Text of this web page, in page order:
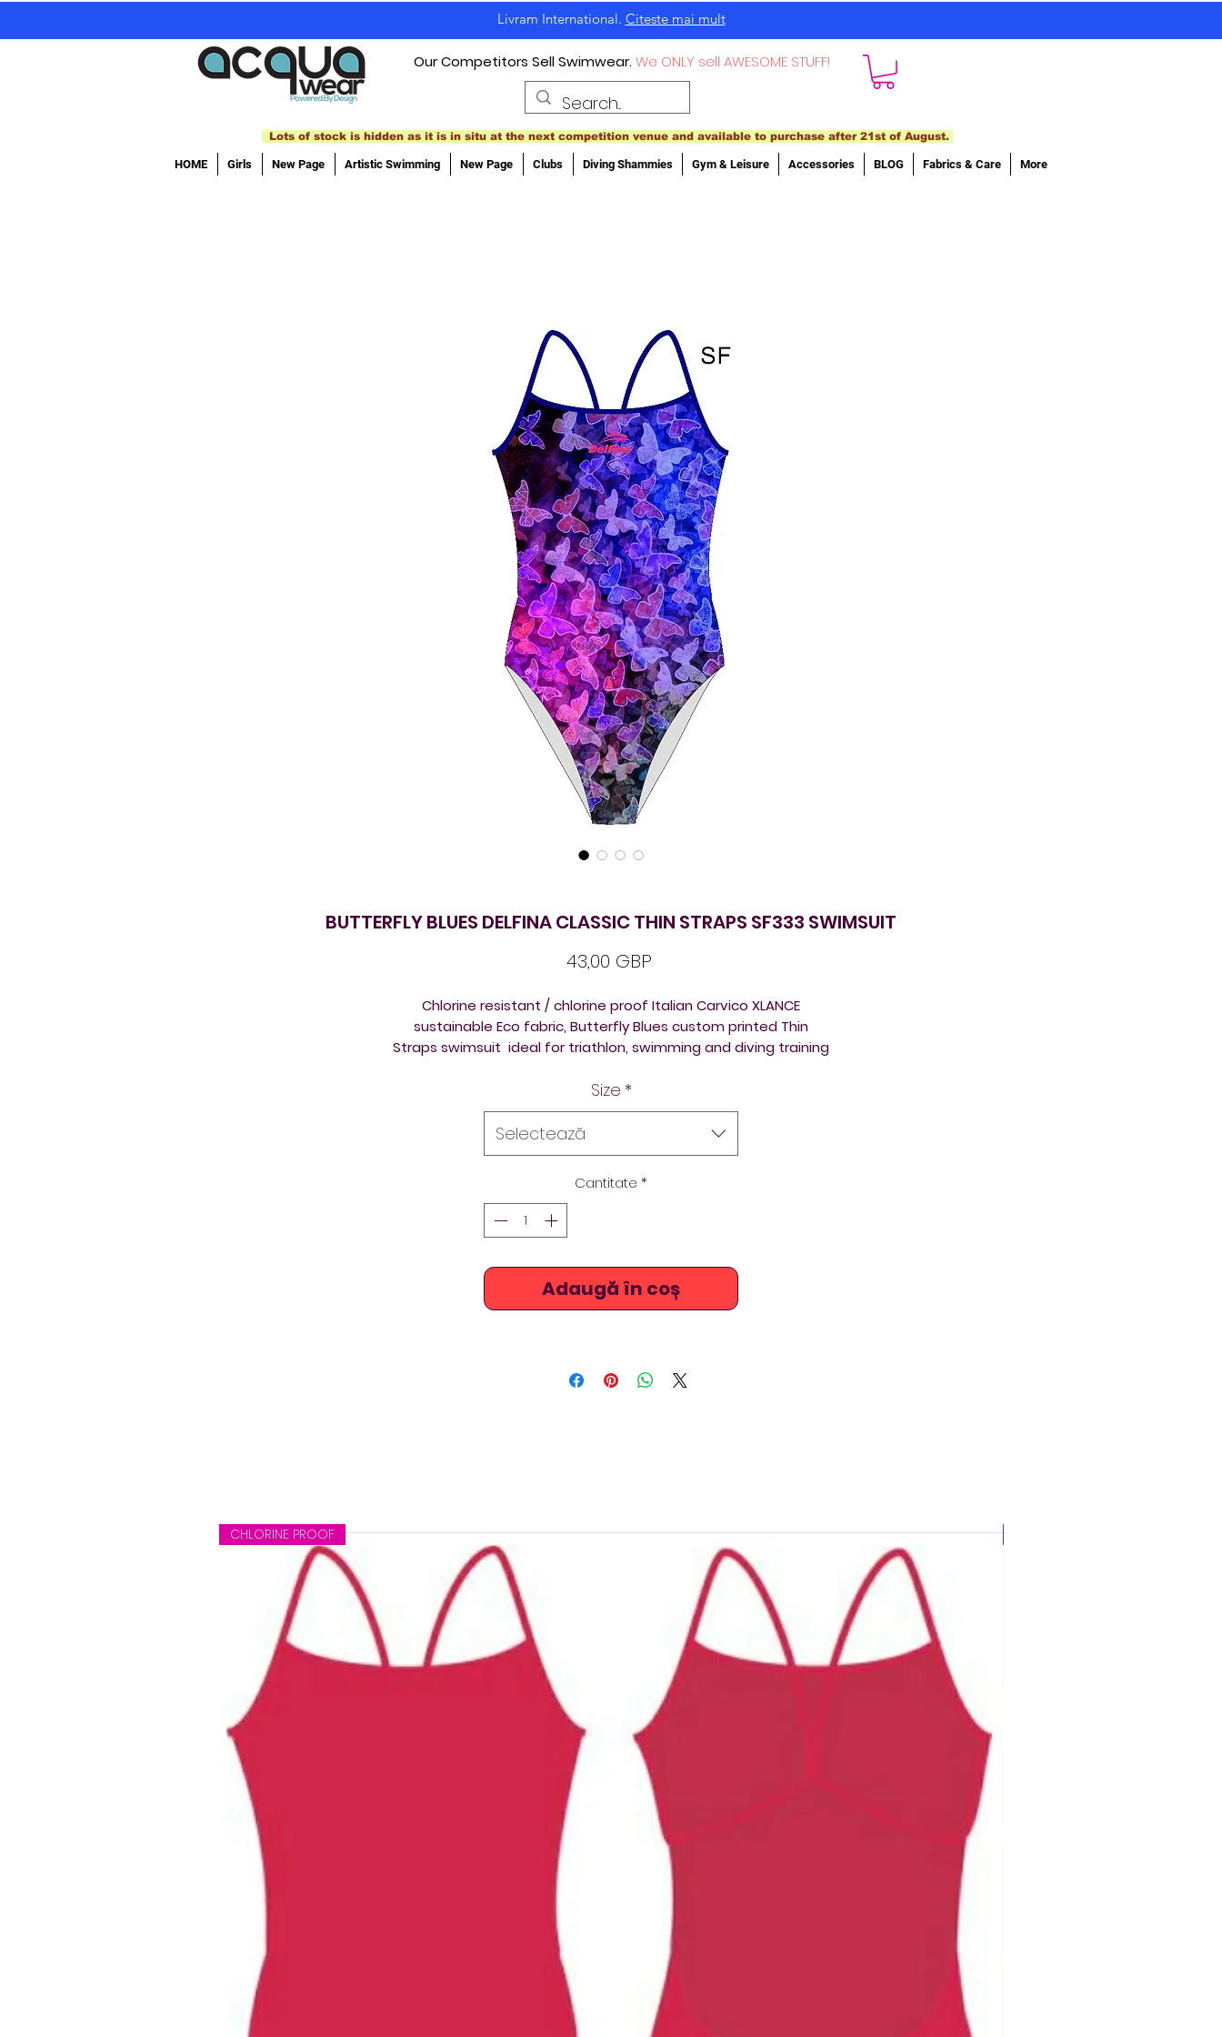
Livram International. Citeste mai mult
Our Competitors Sell Swimwear.We ONLY sell AWESOME STUFF!
Lots of stock is hidden as it is in situ at the next competition venue and available to purchase after 21st of August.
HOME Girls New Page Artistic Swimming New Page Clubs Diving Shammies Gym & Leisure Accessories BLOG Fabrics & Care More
BUTTERFLY BLUES DELFINA CLASSIC THIN STRAPS SF333 SWIMSUIT
43,00 GBPPreț
Chlorine resistant / chlorine proof Italian Carvico XLANCE
sustainable Eco fabric, Butterfly Blues custom printed Thin
Straps swimsuit ideal for triathlon, swimming and diving training
shape. Please check size chart attached before ordering, to
reduce returns / refund fees extra expenses.
All the suits come front lined, so ideal for triathlon, swimming
just for leisure swimming, open swimming lake swimming, ice
swimming, sea swimming.
Size *
Selectează
Cantitate *
Adaugă în coș
CHLORINE PROOF